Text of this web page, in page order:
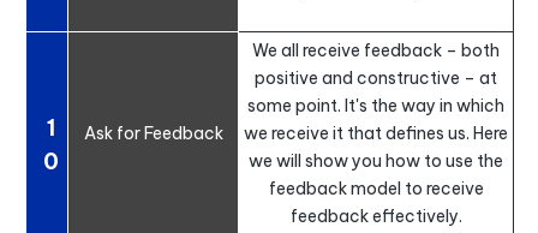
1
0
Ask for Feedback
We all receive feedback – both
positive and constructive – at
some point. It's the way in which
we receive it that defines us. Here
we will show you how to use the
feedback model to receive
feedback effectively.